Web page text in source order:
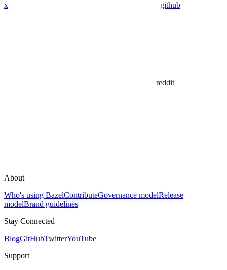
x github
reddit
About
Who's using BazelContributeGovernance modelRelease
modelBrand guidelines
Stay Connected
BlogGitHubTwitterYouTube
Support